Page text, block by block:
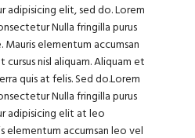
adipisicing elit, sed do. Lorem
Nulla fringilla purus
elementum accumsan
nisl aliquam. Aliquam et
quis at felis. Sed do.Lorem
Nulla fringilla purus
adipisicing elit at leo
elementum accumsan leo vel